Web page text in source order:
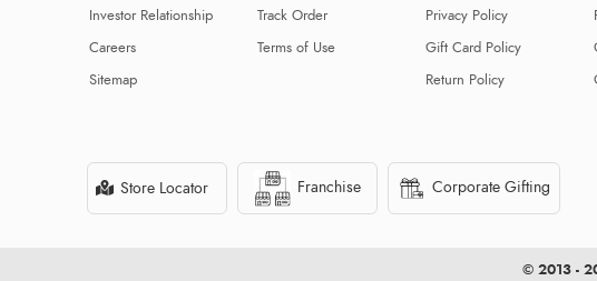
Investor Relationship
Careers
Sitemap
Track Order
Terms of Use
Privacy Policy
Gift Card Policy
Return Policy
Store Locator Franchise Corporate Gifting
© 2013 -